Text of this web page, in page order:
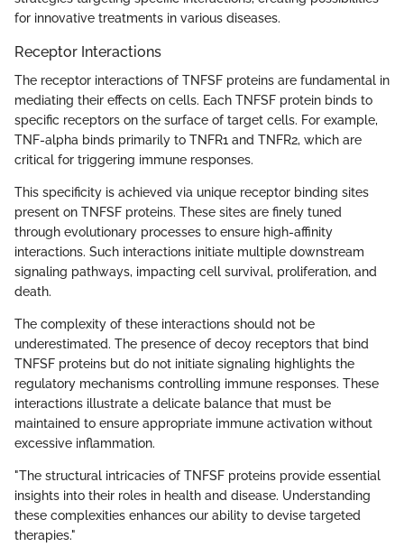
for innovative treatments in various diseases.
Receptor Interactions
The receptor interactions of TNFSF proteins are fundamental in
mediating their effects on cells. Each TNFSF protein binds to
specific receptors on the surface of target cells. For example,
TNF-alpha binds primarily to TNFR1 and TNFR2, which are
critical for triggering immune responses.
This specificity is achieved via unique receptor binding sites
present on TNFSF proteins. These sites are finely tuned
through evolutionary processes to ensure high-affinity
interactions. Such interactions initiate multiple downstream
signaling pathways, impacting cell survival, proliferation, and
death.
The complexity of these interactions should not be
underestimated. The presence of decoy receptors that bind
TNFSF proteins but do not initiate signaling highlights the
regulatory mechanisms controlling immune responses. These
interactions illustrate a delicate balance that must be
maintained to ensure appropriate immune activation without
excessive inflammation.
"The structural intricacies of TNFSF proteins provide essential
insights into their roles in health and disease. Understanding
these complexities enhances our ability to devise targeted
therapies."